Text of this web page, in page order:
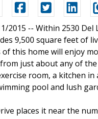
2015 -- Within 2530 Del
9,500 square feet of
this home will enjoy
just about any of
room, a kitchen
pool and lush
places it near the